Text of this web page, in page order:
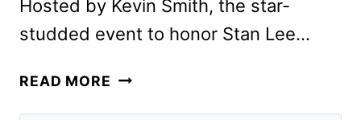
Hosted by Kevin Smith, the star-
studded event to honor Stan Lee…
READ MORE KEVIN